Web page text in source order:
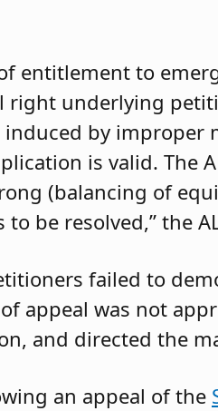
entitlement to
underlying
by
is valid. The
(balancing of
be resolved,” the
failed to
appeal was not
and directed the
an appeal of the